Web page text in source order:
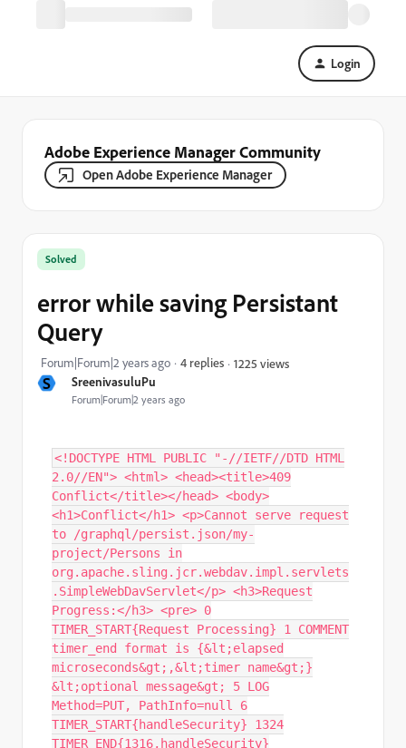
Login
Adobe Experience Manager Community
Open Adobe Experience Manager
S SreenivasuluPu
Forum|Forum|2 years ago
Solved
error while saving Persistant
Query
Forum|Forum|2 years ago 4 replies 1225 views
<!DOCTYPE HTML PUBLIC "-//IETF//DTD HTML
2.0//EN"> <html> <head><title>409
Conflict</title></head> <body>
<h1>Conflict</h1> <p>Cannot serve request
to /graphql/persist.json/my-
project/Persons in
org.apache.sling.jcr.webdav.impl.servlets
.SimpleWebDavServlet</p> <h3>Request
Progress:</h3> <pre> 0
TIMER_START{Request Processing} 1 COMMENT
timer_end format is {&lt;elapsed
microseconds&gt;,&lt;timer name&gt;}
&lt;optional message&gt; 5 LOG
Method=PUT, PathInfo=null 6
TIMER_START{handleSecurity} 1324
TIMER_END{1316,handleSecurity}